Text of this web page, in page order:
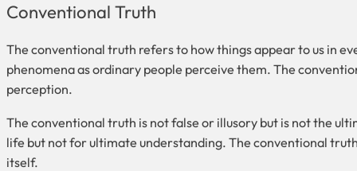
Conventional Truth
The conventional truth refers to how things appear to us in
phenomena as ordinary people perceive them. The
perception.
The conventional truth is not false or illusory but is not the
life but not for ultimate understanding. The conventional
itself.